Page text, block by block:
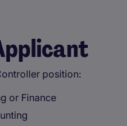
position:
or Finance